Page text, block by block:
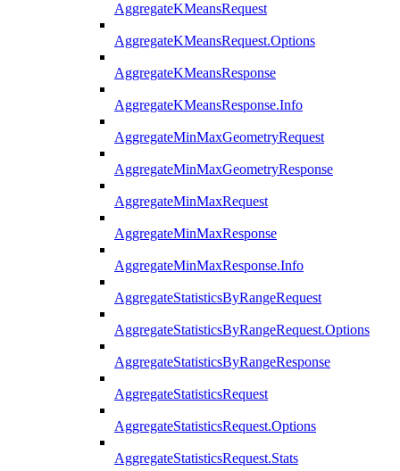
AggregateKMeansRequest
AggregateKMeansRequest.Options
AggregateKMeansResponse
AggregateKMeansResponse.Info
AggregateMinMaxGeometryRequest
AggregateMinMaxGeometryResponse
AggregateMinMaxRequest
AggregateMinMaxResponse
AggregateMinMaxResponse.Info
AggregateStatisticsByRangeRequest
AggregateStatisticsByRangeRequest.Options
AggregateStatisticsByRangeResponse
AggregateStatisticsRequest
AggregateStatisticsRequest.Options
AggregateStatisticsRequest.Stats